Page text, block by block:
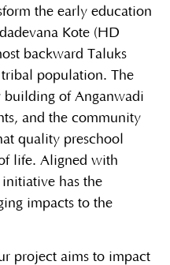
the early education
Kote (HD
backward Taluks
population. The
building of Anganwadi
and the community
quality preschool
life. Aligned with
has the
impacts to the
project aims to impact